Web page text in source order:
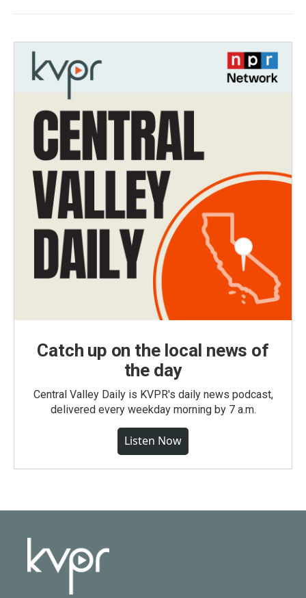
Catch up on the local news of
the day
Central Valley Daily is KVPR's daily news podcast,
delivered every weekday morning by 7 a.m.
Listen Now